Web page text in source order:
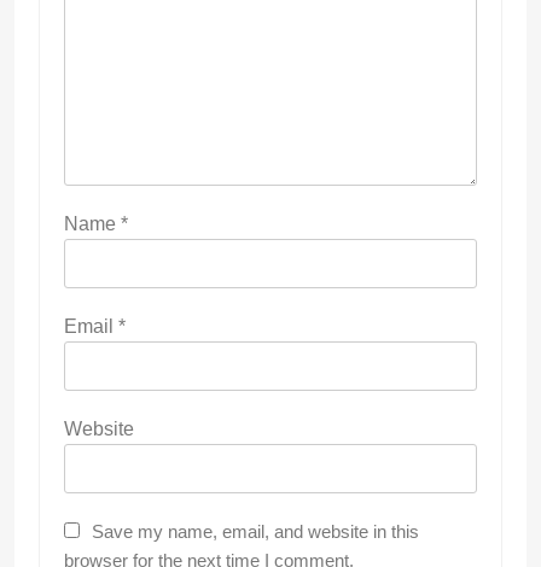
Name *
Email *
Website
Save my name, email, and website in this
browser for the next time I comment.